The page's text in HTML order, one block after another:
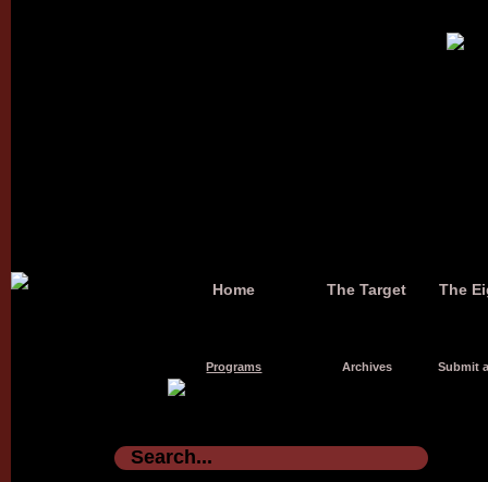
Home The Target The
Programs Archives Submit